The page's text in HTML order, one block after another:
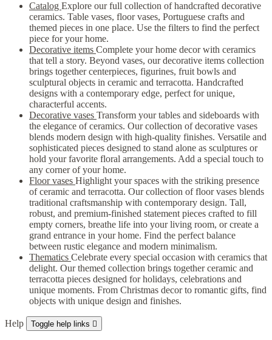
Catalog Explore our full collection of handcrafted decorative
ceramics. Table vases, floor vases, Portuguese crafts and
themed pieces in one place. Use the filters to find the perfect
piece for your home.
Decorative items Complete your home decor with ceramics
that tell a story. Beyond vases, our decorative items collection
brings together centerpieces, figurines, fruit bowls and
sculptural objects in ceramic and terracotta. Handcrafted
designs with a contemporary edge, perfect for unique,
characterful accents.
Decorative vases Transform your tables and sideboards with
the elegance of ceramics. Our collection of decorative vases
blends modern design with high-quality finishes. Versatile and
sophisticated pieces designed to stand alone as sculptures or
hold your favorite floral arrangements. Add a special touch to
any corner of your home.
Floor vases Highlight your spaces with the striking presence
of ceramic and terracotta. Our collection of floor vases blends
traditional craftsmanship with contemporary design. Tall,
robust, and premium-finished statement pieces crafted to fill
empty corners, breathe life into your living room, or create a
grand entrance in your home. Find the perfect balance
between rustic elegance and modern minimalism.
Thematics Celebrate every special occasion with ceramics that
delight. Our themed collection brings together ceramic and
terracotta pieces designed for holidays, celebrations and
unique moments. From Christmas decor to romantic gifts, find
objects with unique design and finishes.
Help Toggle help links 